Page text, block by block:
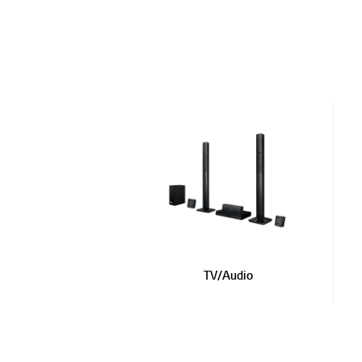
Updates to LG Electronics Service Terms of Use
Updates to LG Electronics Service Terms of Use
TV/Audio